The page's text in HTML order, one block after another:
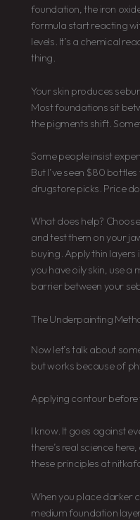
foundation, the iron
formula start reacting
levels. It’s a chemical
thing.
Your skin produces
Most foundations sit
the pigments shift.
Some people insist
But I’ve seen $80
drugstore picks. Price
What does help?
and test them on your
buying. Apply thin
you have oily skin, use
barrier between your
The Underpainting
Now let’s talk about
but works because of
Applying contour
I know. It goes against
there’s real science
these principles at
When you place darker
medium foundation